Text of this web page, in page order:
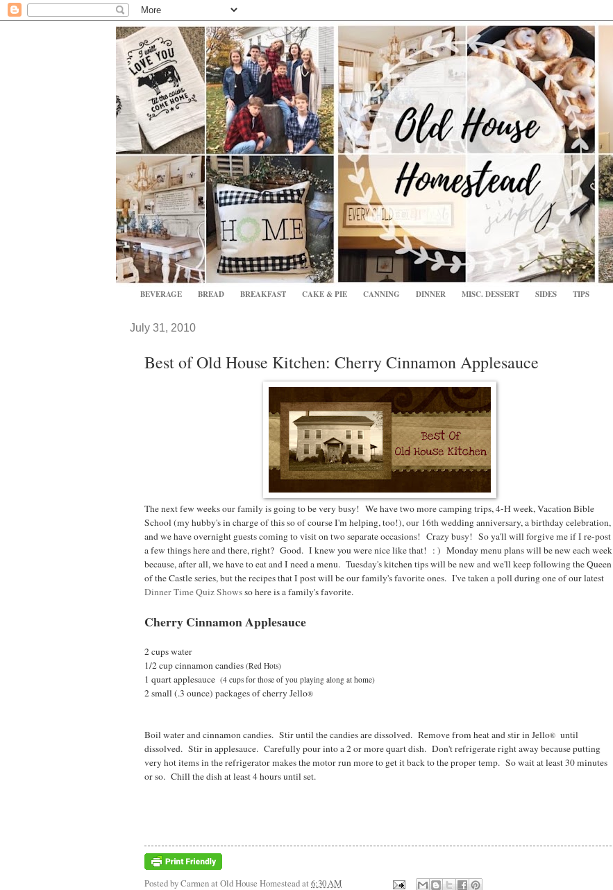
BEVERAGE BREAD BREAKFAST CAKE & PIE CANNING DINNER MISC. DESSERT SIDES TIPS
July 31, 2010
Best of Old House Kitchen: Cherry Cinnamon Applesauce
The next few weeks our family is going to be very busy! We have two more camping trips, 4-H week, Vacation Bible
School (my hubby's in charge of this so of course I'm helping, too!), our 16th wedding anniversary, a birthday celebration,
and we have overnight guests coming to visit on two separate occasions! Crazy busy! So ya'll will forgive me if I re-post
a few things here and there, right? Good. I knew you were nice like that! : ) Monday menu plans will be new each week
because, after all, we have to eat and I need a menu. Tuesday's kitchen tips will be new and we'll keep following the Queen
of the Castle series, but the recipes that I post will be our family's favorite ones. I've taken a poll during one of our latest
Dinner Time Quiz Showsso here is a family's favorite.
Cherry Cinnamon Applesauce
2 cups water
1/2 cup cinnamon candies (Red Hots)
1 quart applesauce (4 cups for those of you playing along at home)
2 small (.3 ounce) packages of cherry Jello®
Boil water and cinnamon candies. Stir until the candies are dissolved. Remove from heat and stir in Jello® until
dissolved. Stir in applesauce. Carefully pour into a 2 or more quart dish. Don't refrigerate right away because putting
very hot items in the refrigerator makes the motor run more to get it back to the proper temp. So wait at least 30 minutes
or so. Chill the dish at least 4 hours until set.
Posted byCarmen at Old House Homesteadat 6:30 AM